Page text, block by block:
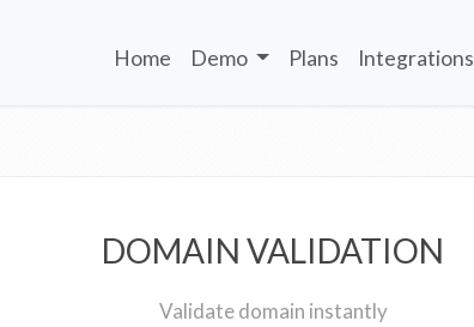
Home Demo Plans Integrations
DOMAIN VALIDATION
Validate domain instantly